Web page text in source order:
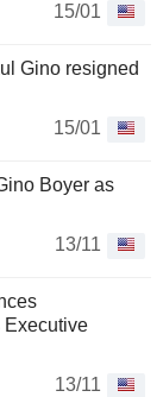
15/01
Gino resigned
15/01
Boyer as
13/11
Executive
13/11